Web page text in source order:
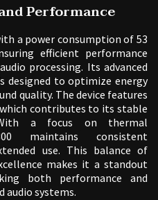
Performance
a power consumption of 53
efficient performance
processing. Its advanced
designed to optimize energy
quality. The device features
contributes to its stable
a focus on thermal
maintains consistent
use. This balance of
makes it a standout
both performance and
systems.